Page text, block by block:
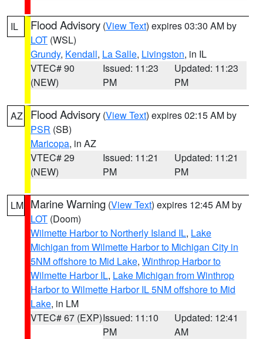
IL Flood Advisory (View Text) expires 03:30 AM by
LOT (WSL)
Grundy, Kendall, La Salle, Livingston, in IL
VTEC# 90
(NEW)
Issued: 11:23
PM
Updated: 11:23
PM
AZ Flood Advisory (View Text) expires 02:15 AM by
PSR (SB)
Maricopa, in AZ
VTEC# 29
(NEW)
Issued: 11:21
PM
Updated: 11:21
PM
LM Marine Warning (View Text) expires 12:45 AM by
LOT (Doom)
Wilmette Harbor to Northerly Island IL, Lake
Michigan from Wilmette Harbor to Michigan City in
5NM offshore to Mid Lake, Winthrop Harbor to
Wilmette Harbor IL, Lake Michigan from Winthrop
Harbor to Wilmette Harbor IL 5NM offshore to Mid
Lake, in LM
VTEC# 67 (EXP)Issued: 11:10
PM
Updated: 12:41
AM